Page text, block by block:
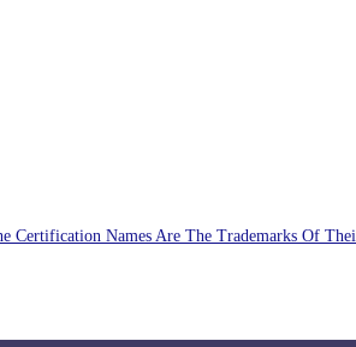
Names Are The Trademarks Of